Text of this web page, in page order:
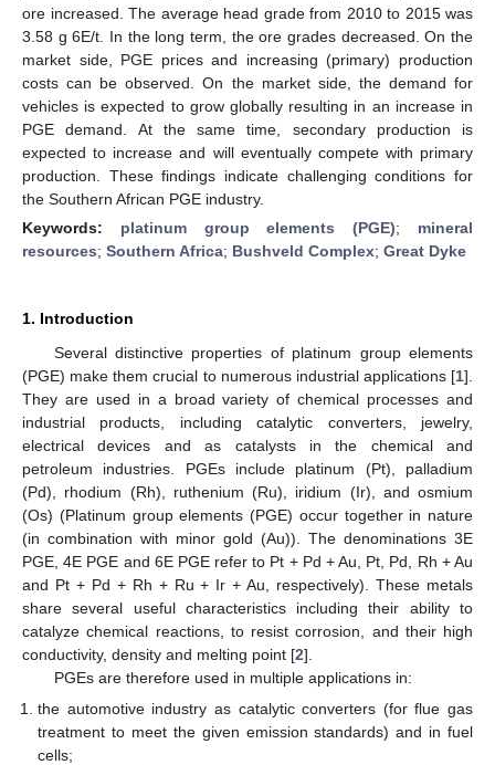
ore increased. The average head grade from 2010 to 2015 was
3.58 g 6E/t. In the long term, the ore grades decreased. On the
market side, PGE prices and increasing (primary) production
costs can be observed. On the market side, the demand for
vehicles is expected to grow globally resulting in an increase in
PGE demand. At the same time, secondary production is
expected to increase and will eventually compete with primary
production. These findings indicate challenging conditions for
the Southern African PGE industry.
Keywords: platinum group elements (PGE); mineral
resources; Southern Africa; Bushveld Complex; Great Dyke
1. Introduction
Several distinctive properties of platinum group elements
(PGE) make them crucial to numerous industrial applications [1].
They are used in a broad variety of chemical processes and
industrial products, including catalytic converters, jewelry,
electrical devices and as catalysts in the chemical and
petroleum industries. PGEs include platinum (Pt), palladium
(Pd), rhodium (Rh), ruthenium (Ru), iridium (Ir), and osmium
(Os) (Platinum group elements (PGE) occur together in nature
(in combination with minor gold (Au)). The denominations 3E
PGE, 4E PGE and 6E PGE refer to Pt + Pd + Au, Pt, Pd, Rh + Au
and Pt + Pd + Rh + Ru + Ir + Au, respectively). These metals
share several useful characteristics including their ability to
catalyze chemical reactions, to resist corrosion, and their high
conductivity, density and melting point [2].
PGEs are therefore used in multiple applications in:
the automotive industry as catalytic converters (for flue gas
treatment to meet the given emission standards) and in fuel
cells;